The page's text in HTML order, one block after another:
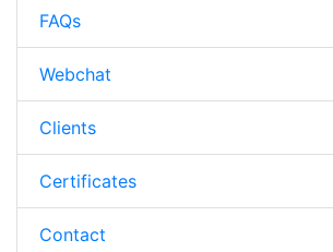
FAQs
Webchat
Clients
Certificates
Contact